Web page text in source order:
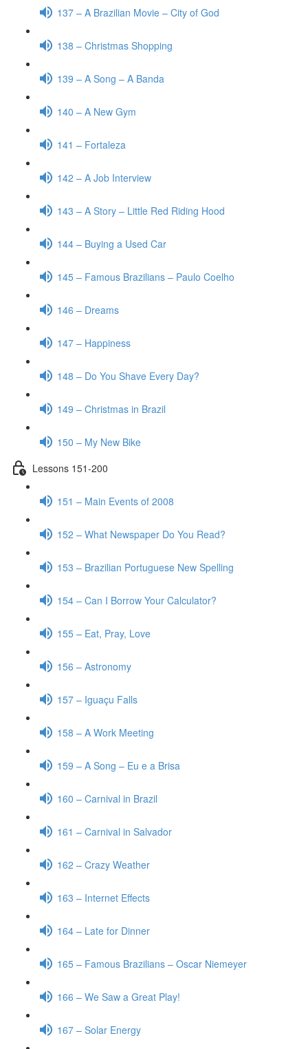
137 – A Brazilian Movie – City of God
138 – Christmas Shopping
139 – A Song – A Banda
140 – A New Gym
141 – Fortaleza
142 – A Job Interview
143 – A Story – Little Red Riding Hood
144 – Buying a Used Car
145 – Famous Brazilians – Paulo Coelho
146 – Dreams
147 – Happiness
148 – Do You Shave Every Day?
149 – Christmas in Brazil
150 – My New Bike
Lessons 151-200
151 – Main Events of 2008
152 – What Newspaper Do You Read?
153 – Brazilian Portuguese New Spelling
154 – Can I Borrow Your Calculator?
155 – Eat, Pray, Love
156 – Astronomy
157 – Iguaçu Falls
158 – A Work Meeting
159 – A Song – Eu e a Brisa
160 – Carnival in Brazil
161 – Carnival in Salvador
162 – Crazy Weather
163 – Internet Effects
164 – Late for Dinner
165 – Famous Brazilians – Oscar Niemeyer
166 – We Saw a Great Play!
167 – Solar Energy